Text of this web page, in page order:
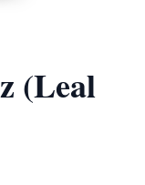
(Leal